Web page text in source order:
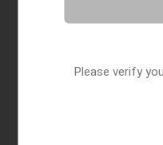
I am the owner of
Update/
Please verify